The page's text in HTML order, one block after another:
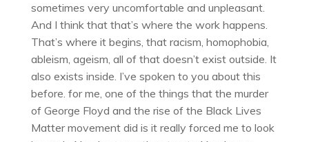
sometimes very uncomfortable and unpleasant.
And I think that that’s where the work happens.
That’s where it begins, that racism, homophobia,
ableism, ageism, all of that doesn’t exist outside. It
also exists inside. I’ve spoken to you about this
before. for me, one of the things that the murder
of George Floyd and the rise of the Black Lives
Matter movement did is it really forced me to look